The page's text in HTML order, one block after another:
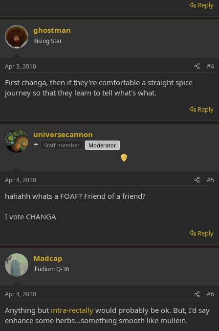
Reply
ghostman
Rising Star
Apr 3, 2010 #4
First changa, then if they're comfortable a straight spice
journey so that they learn to tell what's what.
Reply
universecannon
☂ Staff member Moderator
Apr 4, 2010 #5
hahahh whats a FOAF? Friend of a friend?
I vote CHANGA
Reply
Madcap
illudium Q-36
Apr 4, 2010 #6
Anything but intra-rectally would probably be ok. But, I'd say
enhance some herbs...something smooth like mullein.